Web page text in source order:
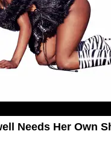
Needs Her Own